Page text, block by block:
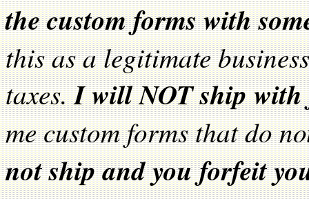
the custom forms with
this as a legitimate
taxes.I will NOT ship
me custom forms that do
not ship and you forfeit